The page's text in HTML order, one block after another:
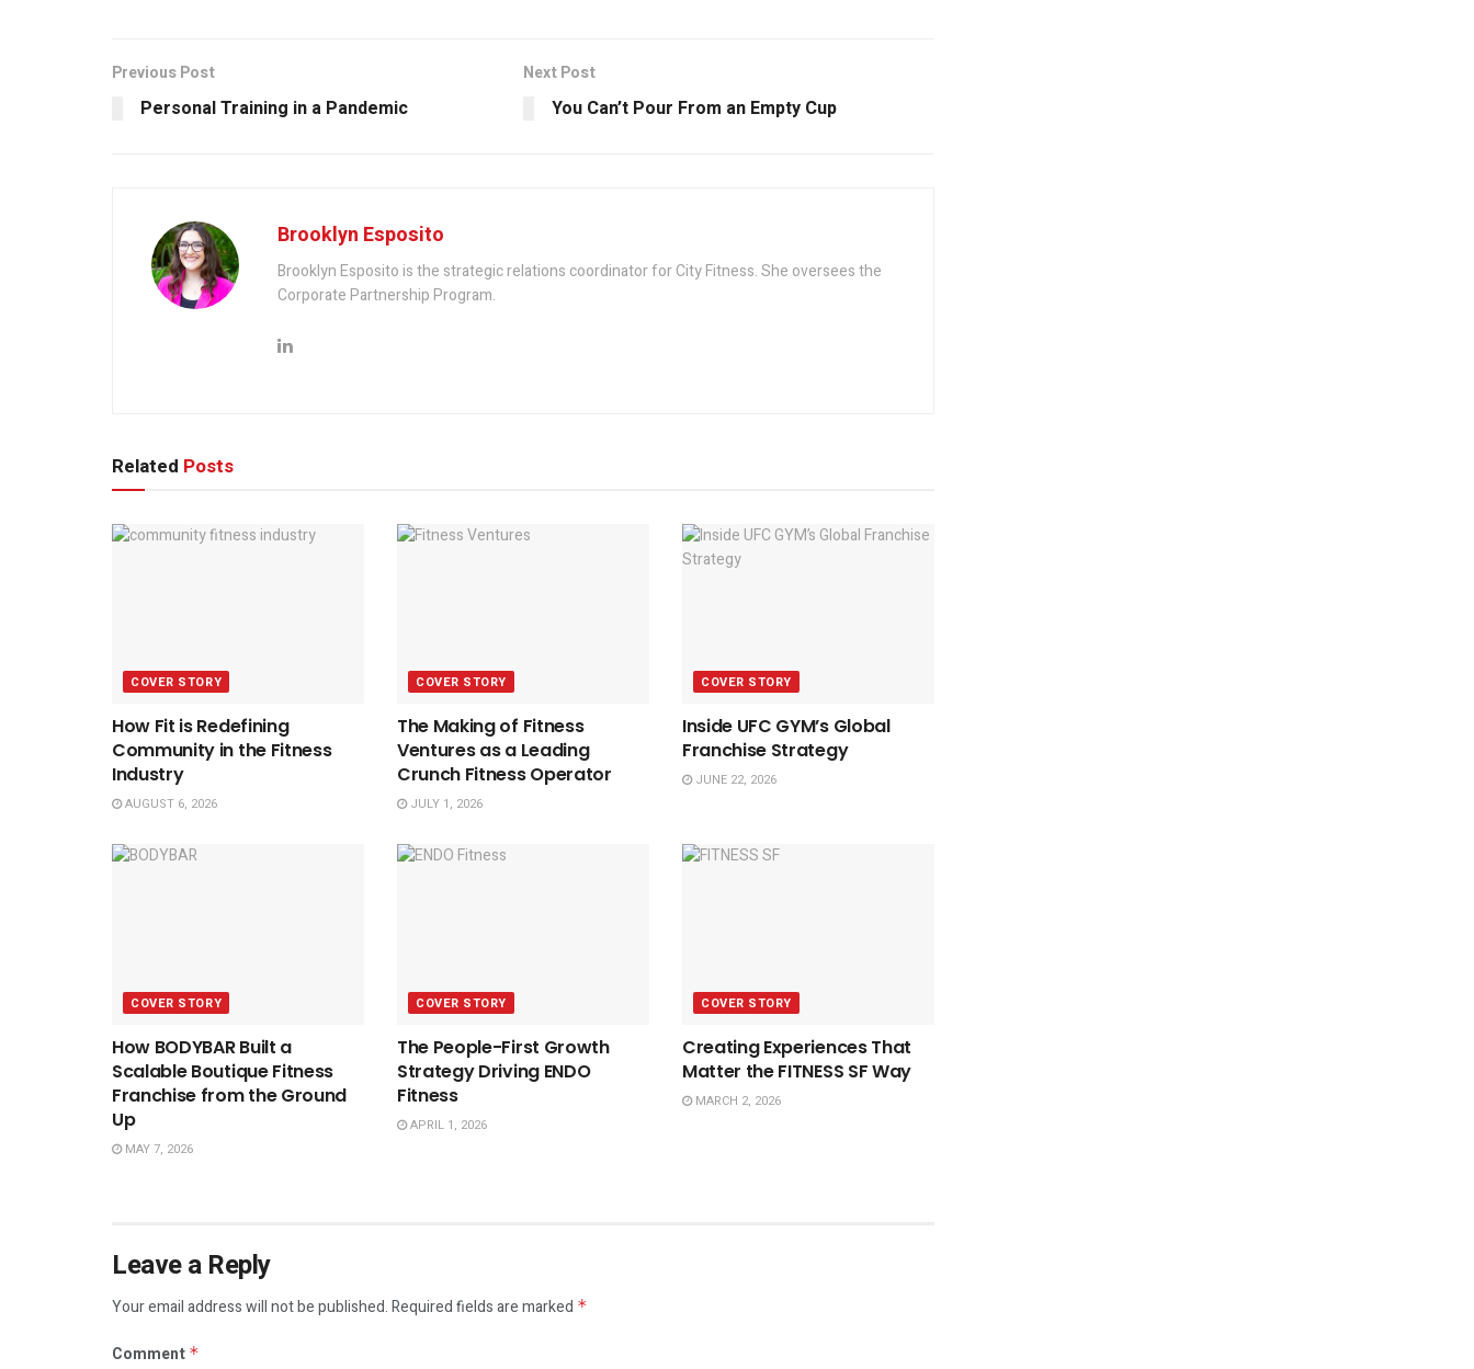
Previous Post
Personal Training in a Pandemic
Next Post
You Can’t Pour From an Empty Cup
Brooklyn Esposito
Brooklyn Esposito is the strategic relations coordinator for City Fitness. She oversees the
Corporate Partnership Program.
Related Posts
COVER STORY
How Fit is Redefining
Community in the Fitness
Industry
AUGUST 6, 2026
COVER STORY
The Making of Fitness
Ventures as a Leading
Crunch Fitness Operator
JULY 1, 2026
COVER STORY
Inside UFC GYM’s Global
Franchise Strategy
JUNE 22, 2026
COVER STORY
How BODYBAR Built a
Scalable Boutique Fitness
Franchise from the Ground
Up
MAY 7, 2026
COVER STORY
The People-First Growth
Strategy Driving ENDO
Fitness
APRIL 1, 2026
COVER STORY
Creating Experiences That
Matter the FITNESS SF Way
MARCH 2, 2026
Leave a Reply
Your email address will not be published.Required fields are marked *
Comment *